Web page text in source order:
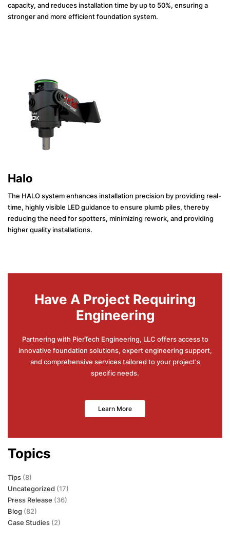
capacity, and reduces installation time by up to 50%, ensuring a
stronger and more efficient foundation system.
Halo
The HALO system enhances installation precision by providing real-
time, highly visible LED guidance to ensure plumb piles, thereby
reducing the need for spotters, minimizing rework, and providing
higher quality installations.
Have A Project Requiring
Engineering
Partnering with PierTech Engineering, LLC offers access to
innovative foundation solutions, expert engineering support,
and comprehensive services tailored to your project's
specific needs.
Learn More
Topics
Tips (8)
Uncategorized (17)
Press Release (36)
Blog (82)
Case Studies (2)